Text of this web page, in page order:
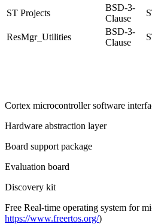
ST Projects
BSD-3-
Clause
ResMgr_Utilities
BSD-3-
Clause
Cortex microcontroller software
Hardware abstraction layer
Board support package
Evaluation board
Discovery kit
Free Real-time operating system for
https://www.freertos.org/)